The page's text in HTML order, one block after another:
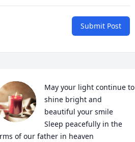
Submit Post
May your light continue to
shine bright and
beautiful your smile
Sleep peacefully in the
of our father in heaven